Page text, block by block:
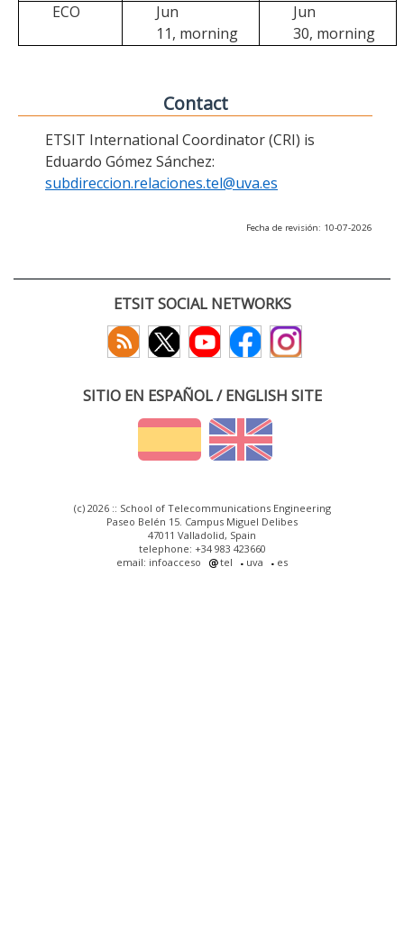
ECO
Jun
11, morning
Jun
30, morning
Contact
ETSIT International Coordinator (CRI) is
Eduardo Gómez Sánchez:
subdireccion.relaciones.tel@uva.es
Fecha de revisión: 10-07-2026
ETSIT SOCIAL NETWORKS
SITIO EN ESPAÑOL / ENGLISH SITE
(c) 2026 :: School of Telecommunications Engineering
Paseo Belén 15. Campus Miguel Delibes
47011 Valladolid, Spain
telephone: +34 983 423660
email: infoacceso
tel uva es